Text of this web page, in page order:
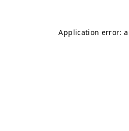
Application error: